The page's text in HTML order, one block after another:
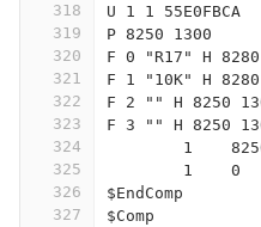
318
319
320
321
322
323
324
325
326
327
U 1 1 55E0FBCA
P 8250 1300
F 0 "R17" H
F 1 "10K" H
F 2 "" H 8250
F 3 "" H 8250
1
1    0
$EndComp
$Comp